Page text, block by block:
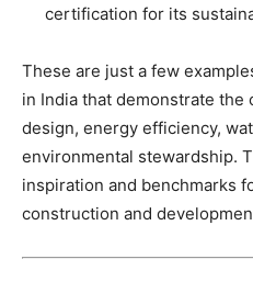
certification for its
These are just a few
in India that demonstrate the
design, energy efficiency,
environmental stewardship.
inspiration and benchmarks
construction and